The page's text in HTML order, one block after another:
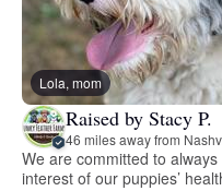
Lola, mom
Raised by Stacy P.
46 miles away from
We are committed to
interest of our puppies’